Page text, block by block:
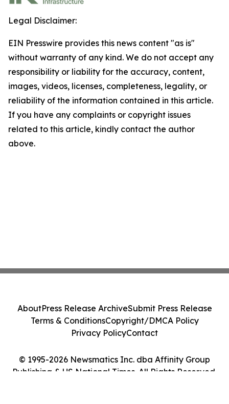
Legal Disclaimer:
EIN Presswire provides this news content "as is"
without warranty of any kind. We do not accept any
responsibility or liability for the accuracy, content,
images, videos, licenses, completeness, legality, or
reliability of the information contained in this article.
If you have any complaints or copyright issues
related to this article, kindly contact the author
above.
© 1995-2026 Newsmatics Inc. dba Affinity Group
Publishing & US National Times. All Rights Reserved.
AboutPress Release ArchiveSubmit Press Release
Terms & ConditionsCopyright/DMCA Policy
Privacy PolicyContact